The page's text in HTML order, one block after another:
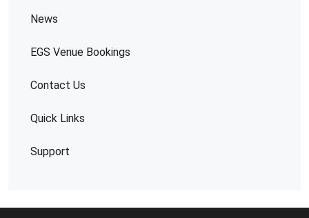
News
EGS Venue Bookings
Contact Us
Quick Links
Support